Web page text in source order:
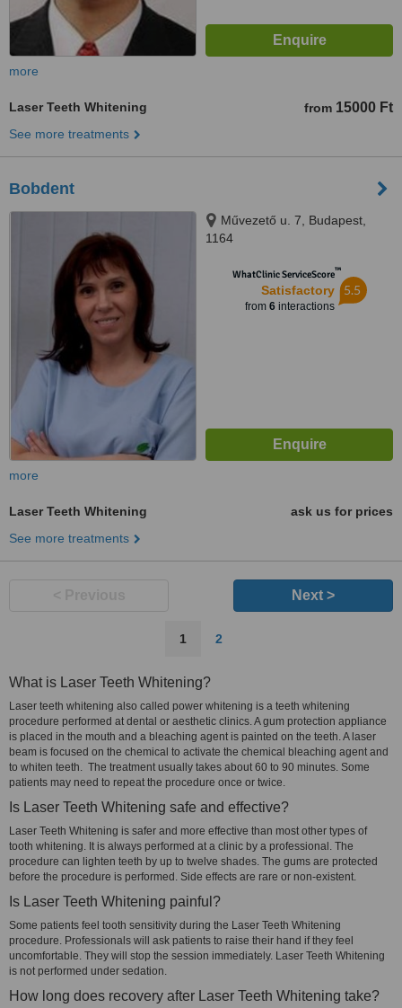
more
Laser Teeth Whitening from 15000 Ft
See more treatments
Bobdent
Művezető u. 7, Budapest,
1164
WhatClinic ServiceScore™
Satisfactory
from 6interactions
5.5
more
Laser Teeth Whitening
ask us for prices
See more treatments
Next >
1 2
What is Laser Teeth Whitening?
Laser teeth whitening also called power whitening is a teeth whitening
procedure performed at dental or aesthetic clinics. A gum protection appliance
is placed in the mouth and a bleaching agent is painted on the teeth. A laser
beam is focused on the chemical to activate the chemical bleaching agent and
to whiten teeth. The treatment usually takes about 60 to 90 minutes. Some
patients may need to repeat the procedure once or twice.
Is Laser Teeth Whitening safe and effective?
Laser Teeth Whitening is safer and more effective than most other types of
tooth whitening. It is always performed at a clinic by a professional. The
procedure can lighten teeth by up to twelve shades. The gums are protected
before the procedure is performed. Side effects are rare or non-existent.
Is Laser Teeth Whitening painful?
Some patients feel tooth sensitivity during the Laser Teeth Whitening
procedure. Professionals will ask patients to raise their hand if they feel
uncomfortable. They will stop the session immediately. Laser Teeth Whitening
is not performed under sedation.
How long does recovery after Laser Teeth Whitening take?